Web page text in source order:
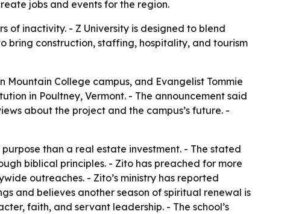
jobs and events for the region.
of inactivity. - Z University is designed to blend
bring construction, staffing, hospitality, and tourism
College campus, and Evangelist Tommie
in Poultney, Vermont. - The announcement said
about the project and the campus’s future. -
than a real estate investment. - The stated
biblical principles. - Zito has preached for more
outreaches. - Zito’s ministry has reported
and believes another season of spiritual renewal is
faith, and servant leadership. - The school’s